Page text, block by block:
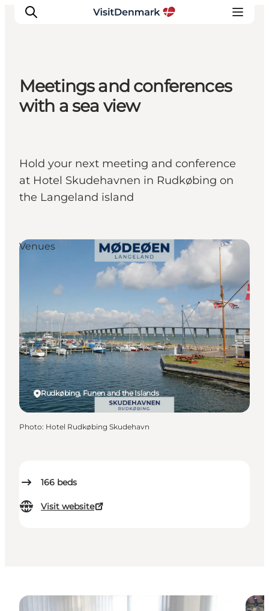
Inspiration
Plan your trip
Events
Meetings and conferences
with a sea view
Hold your next meeting and conference
at Hotel Skudehavnen in Rudkøbing on
the Langeland island
166 beds
Visit website
Rudkøbing, Funen and the Islands
Venues
Photo: Hotel Rudkøbing Skudehavn